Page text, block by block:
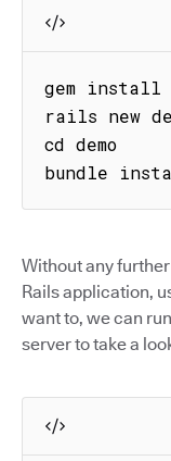
gem
rails new
cd demo
bundle
Without any
Rails application,
want to, we can
server to take a